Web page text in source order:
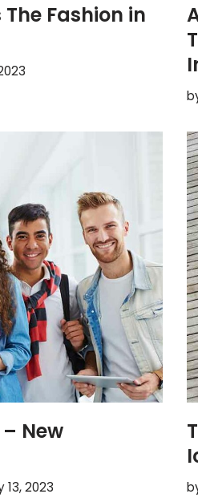
Fashion in
New
13, 2023